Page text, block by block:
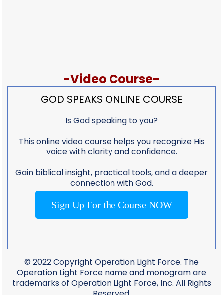
-Video Course-
GOD SPEAKS ONLINE COURSE
Is God speaking to you?
This online video course helps you recognize His
voice with clarity and confidence.
Gain biblical insight, practical tools, and a deeper
connection with God.
Sign Up For the Course NOW
© 2022 Copyright Operation Light Force. The
Operation Light Force name and monogram are
trademarks of Operation Light Force, Inc. All Rights